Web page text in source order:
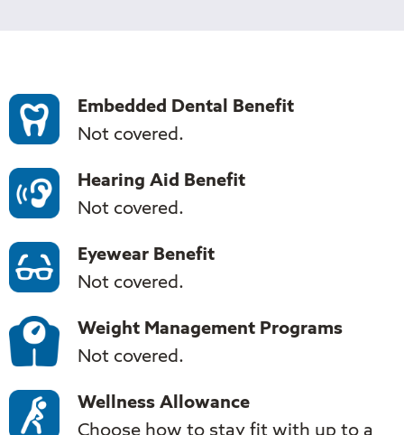
Embedded Dental Benefit
Not covered.
Hearing Aid Benefit
Not covered.
Eyewear Benefit
Not covered.
Weight Management Programs
Not covered.
Wellness Allowance
Choose how to stay fit with up to a